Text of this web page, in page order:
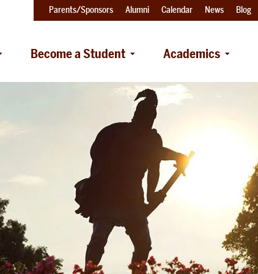
Become a Student Academics
Parents/Sponsors Alumni Calendar News Blog